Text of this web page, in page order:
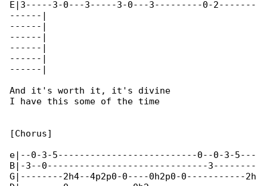
E|3-----3-0---3-----3-0---3---------0-2-------
------|
------|
------|
------|
------|
------|
And it's worth it, it's divine
I have this some of the time
[Chorus]
e|--0-3-5--------------------------0--0-3-5---
B|-3--0------------------------------3--------
G|--------2h4--4p2p0-0----0h2p0-0-----------2h